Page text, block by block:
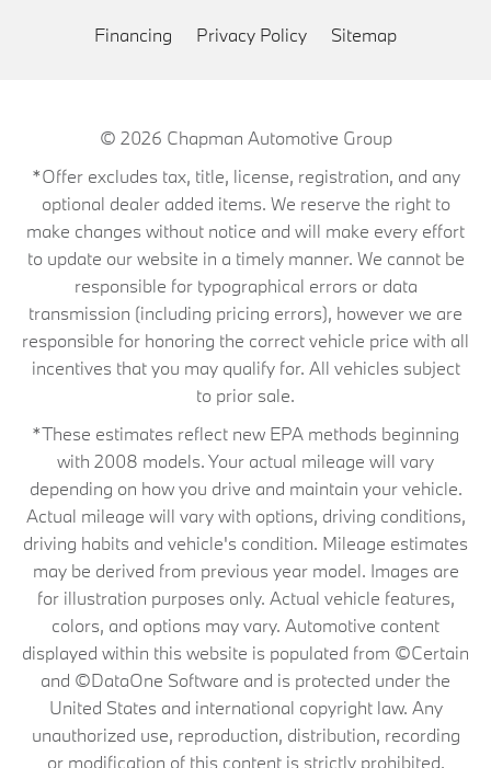
Financing Privacy Policy Sitemap
© 2026 Chapman Automotive Group
*Offer excludes tax, title, license, registration, and any
optional dealer added items. We reserve the right to
make changes without notice and will make every effort
to update our website in a timely manner. We cannot be
responsible for typographical errors or data
transmission (including pricing errors), however we are
responsible for honoring the correct vehicle price with all
incentives that you may qualify for. All vehicles subject
to prior sale.
*These estimates reflect new EPA methods beginning
with 2008 models. Your actual mileage will vary
depending on how you drive and maintain your vehicle.
Actual mileage will vary with options, driving conditions,
driving habits and vehicle's condition. Mileage estimates
may be derived from previous year model. Images are
for illustration purposes only. Actual vehicle features,
colors, and options may vary. Automotive content
displayed within this website is populated from ©Certain
and ©DataOne Software and is protected under the
United States and international copyright law. Any
unauthorized use, reproduction, distribution, recording
or modification of this content is strictly prohibited.